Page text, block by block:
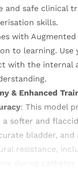
and safe clinical
skills.
with
to learning. Use
with the internal
& Enhanced
: This model
softer and
bladder,
resistance,